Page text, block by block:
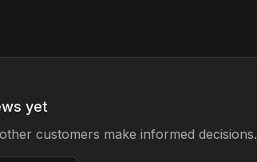
yet
customers make informed decisions.